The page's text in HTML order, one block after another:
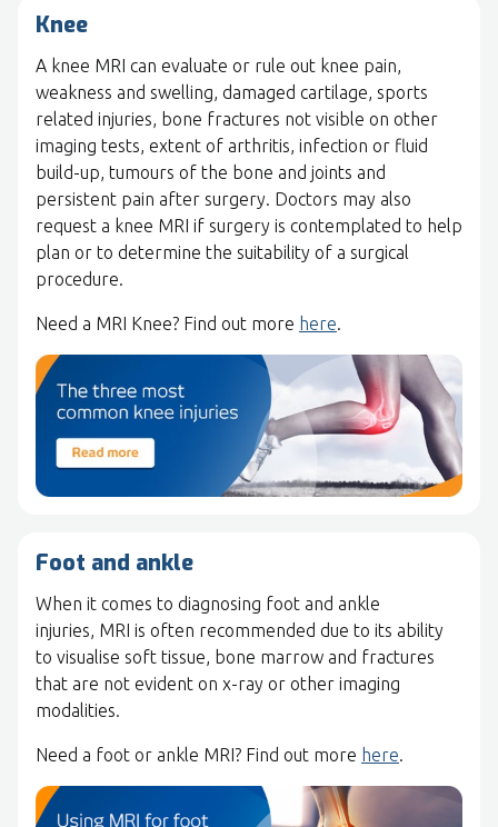
Knee
A knee MRI can evaluate or rule out knee pain,
weakness and swelling, damaged cartilage, sports
related injuries, bone fractures not visible on other
imaging tests, extent of arthritis, infection or fluid
build-up, tumours of the bone and joints and
persistent pain after surgery. Doctors may also
request a knee MRI if surgery is contemplated to help
plan or to determine the suitability of a surgical
procedure.
Need a MRI Knee? Find out more here.
Foot and ankle
When it comes to diagnosing foot and ankle
injuries, MRI is often recommended due to its ability
to visualise soft tissue, bone marrow and fractures
that are not evident on x-ray or other imaging
modalities.
Need a foot or ankle MRI? Find out more here.